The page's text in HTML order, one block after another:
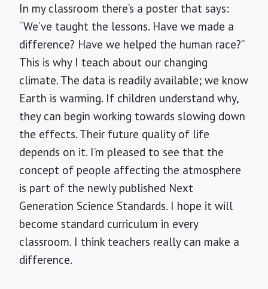
In my classroom there’s a poster that says:
“We’ve taught the lessons. Have we made a
difference? Have we helped the human race?”
This is why I teach about our changing
climate. The data is readily available; we know
Earth is warming. If children understand why,
they can begin working towards slowing down
the effects. Their future quality of life
depends on it. I’m pleased to see that the
concept of people affecting the atmosphere
is part of the newly published Next
Generation Science Standards. I hope it will
become standard curriculum in every
classroom. I think teachers really can make a
difference.